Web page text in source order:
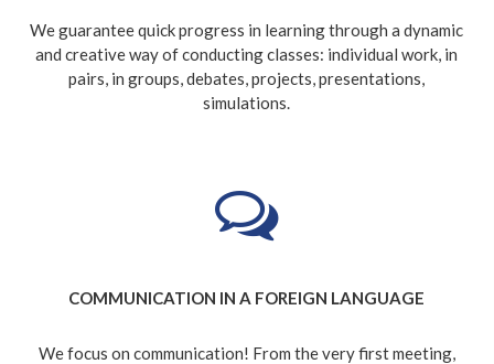
We guarantee quick progress in learning through a dynamic
and creative way of conducting classes: individual work, in
pairs, in groups, debates, projects, presentations,
simulations.
COMMUNICATION IN A FOREIGN LANGUAGE
We focus on communication! From the very first meeting,